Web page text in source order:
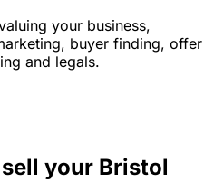
your business,
buyer finding, offer
and legals.
your Bristol